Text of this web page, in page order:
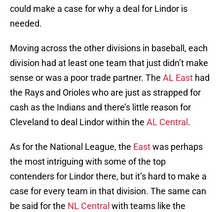
could make a case for why a deal for Lindor is
needed.
Moving across the other divisions in baseball, each
division had at least one team that just didn’t make
sense or was a poor trade partner. The AL East had
the Rays and Orioles who are just as strapped for
cash as the Indians and there’s little reason for
Cleveland to deal Lindor within the AL Central .
As for the National League, the Eastwas perhaps
the most intriguing with some of the top
contenders for Lindor there, but it’s hard to make a
case for every team in that division. The same can
be said for the NL Central with teams like the